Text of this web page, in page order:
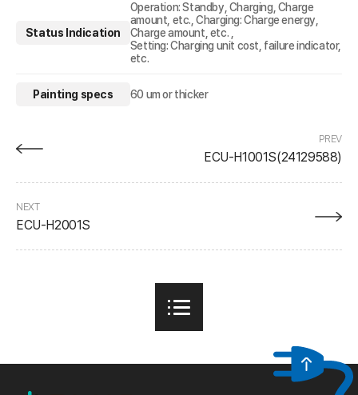
Status Indication
Operation: Standby, Charging, Charge
amount, etc., Charging: Charge energy,
Charge amount, etc. ,
Setting: Charging unit cost, failure indicator,
etc.
Painting specs 60 um or thicker
PREV
ECU-H1001S(24129588)
NEXT
ECU-H2001S